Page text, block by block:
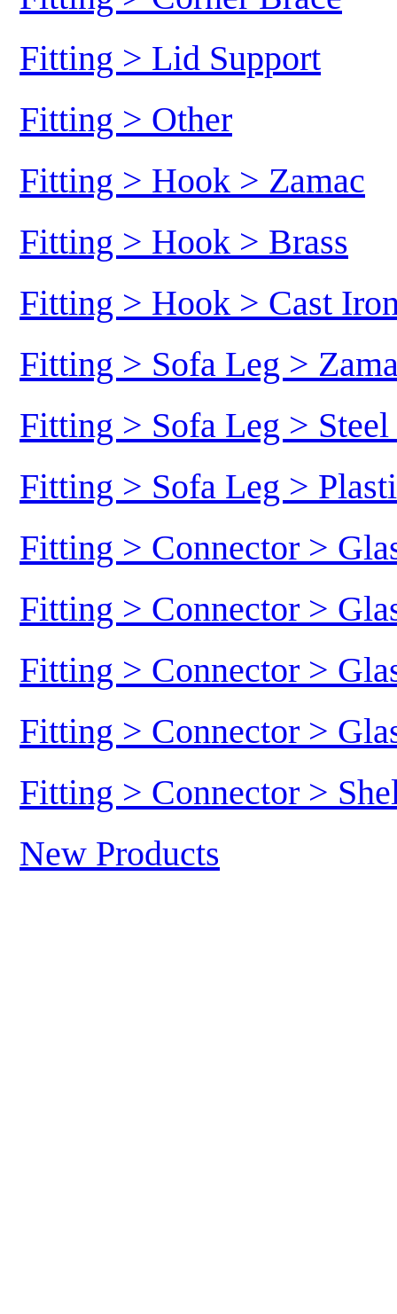
Fitting > Lid Support
Fitting > Other
Fitting > Hook > Zamac
Fitting > Hook > Brass
Fitting > Hook > Cast
Fitting > Sofa Leg >
Fitting > Sofa Leg >
Fitting > Sofa Leg >
Fitting > Connector >
Fitting > Connector >
Fitting > Connector >
Fitting > Connector >
Fitting > Connector >
New Products